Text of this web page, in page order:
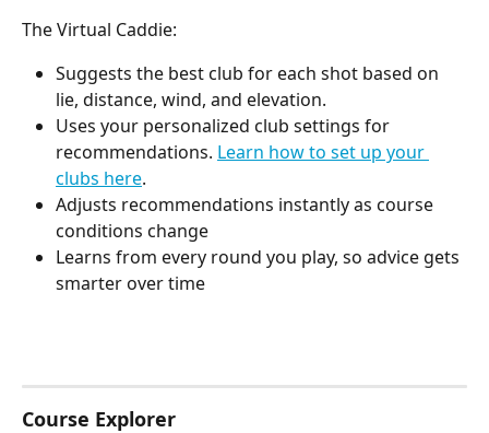
The Virtual Caddie:
Suggests the best club for each shot based on
lie, distance, wind, and elevation.
Uses your personalized club settings for
recommendations. Learn how to set up your
clubs here.
Adjusts recommendations instantly as course
conditions change
Learns from every round you play, so advice gets
smarter over time
Course Explorer